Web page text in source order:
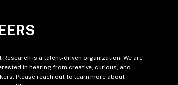
Research is a talent-driven organization. We are
in hearing from creative, curious, and
Please reach out to learn more about